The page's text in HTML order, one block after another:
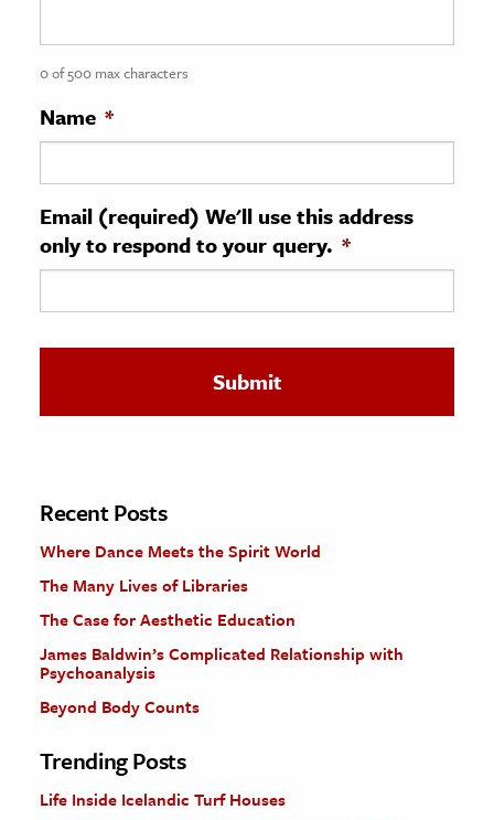
History
History
& Technology
Science
The Editors
0 of 500 max characters
Name *
Email (required) We'll use this address
only to respond to your query. *
Recent Posts
Where Dance Meets the Spirit World
The Many Lives of Libraries
The Case for Aesthetic Education
James Baldwin’s Complicated Relationship with
Psychoanalysis
Beyond Body Counts
Trending Posts
Life Inside Icelandic Turf Houses